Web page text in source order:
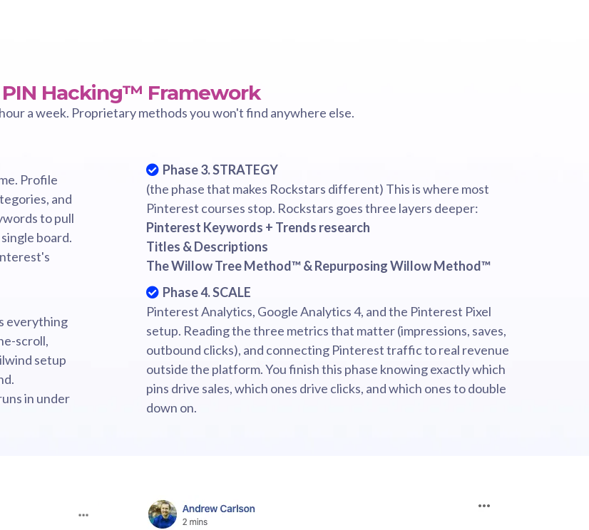
Hacking™ Framework
a week. Proprietary methods you won't find anywhere else.
Profile
and
to pull
board.
everything
scroll,
setup
in under
Phase 3. STRATEGY
(the phase that makes Rockstars different) This is where most
Pinterest courses stop. Rockstars goes three layers deeper:
Pinterest Keywords + Trends research
Titles & Descriptions
The Willow Tree Method™ & Repurposing Willow Method™
Phase 4. SCALE
Pinterest Analytics, Google Analytics 4, and the Pinterest Pixel
setup. Reading the three metrics that matter (impressions, saves,
outbound clicks), and connecting Pinterest traffic to real revenue
outside the platform. You finish this phase knowing exactly which
pins drive sales, which ones drive clicks, and which ones to double
down on.